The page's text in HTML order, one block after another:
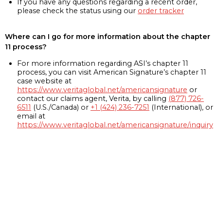
please check the status using our order tracker
Where can I go for more information about the chapter
11 process?
For more information regarding ASI’s chapter 11
process, you can visit American Signature’s chapter 11
case website at
https://www.veritaglobal.net/americansignature or
contact our claims agent, Verita, by calling (877) 726-
6511 (U.S./Canada) or +1 (424) 236-7251 (International), or
email at
https://www.veritaglobal.net/americansignature/inquiry